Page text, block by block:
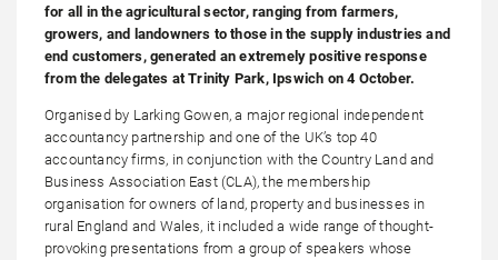
for all in the agricultural sector, ranging from farmers,
growers, and landowners to those in the supply industries and
end customers, generated an extremely positive response
from the delegates at Trinity Park, Ipswich on 4 October.
Organised by Larking Gowen, a major regional independent
accountancy partnership and one of the UK’s top 40
accountancy firms, in conjunction with the Country Land and
Business Association East (CLA), the membership
organisation for owners of land, property and businesses in
rural England and Wales, it included a wide range of thought-
provoking presentations from a group of speakers whose